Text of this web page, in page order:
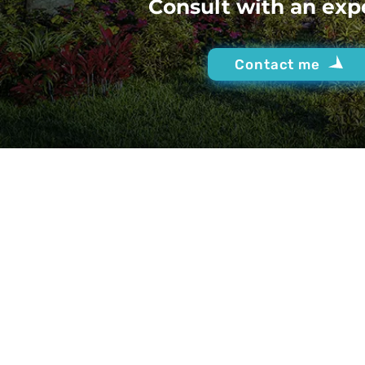
Consult with an
Contact me